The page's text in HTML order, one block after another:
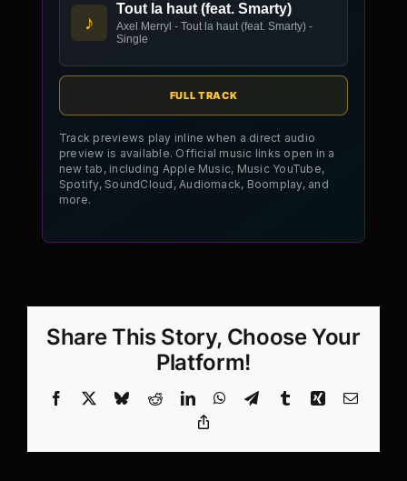
♪
Tout la haut (feat. Smarty)
Axel Merryl - Tout la haut (feat. Smarty) -
Single
FULL TRACK
Track previews play inline when a direct audio
preview is available. Official music links open in a
new tab, including Apple Music, Music YouTube,
Spotify, SoundCloud, Audiomack, Boomplay, and
more.
Share This Story, Choose Your
Platform!
Facebook BlueskyRedditLinkedInWhatsApp
TelegramTumblrXing Email